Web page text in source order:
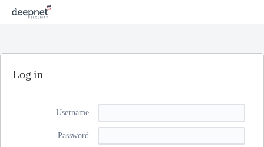
Log in
Username
Password